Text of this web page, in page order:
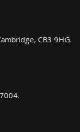
CB3 9HG.